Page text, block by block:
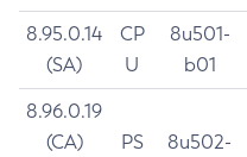
8.95.0.14
(SA)
CP
U
8u501-
b01
8.96.0.19
(CA)
PS
8u502-